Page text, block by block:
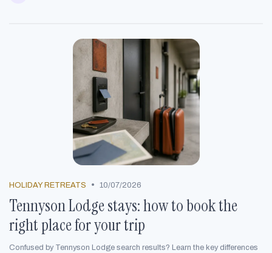
HOLIDAY RETREATS • 10/07/2026
Tennyson Lodge stays: how to book the
right place for your trip
Confused by Tennyson Lodge search results? Learn the key differences